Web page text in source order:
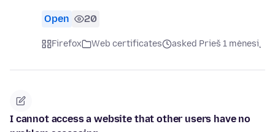
Open 20
Firefox Web certificates asked Prieš 1 mėnesį
I cannot access a website that other users have no